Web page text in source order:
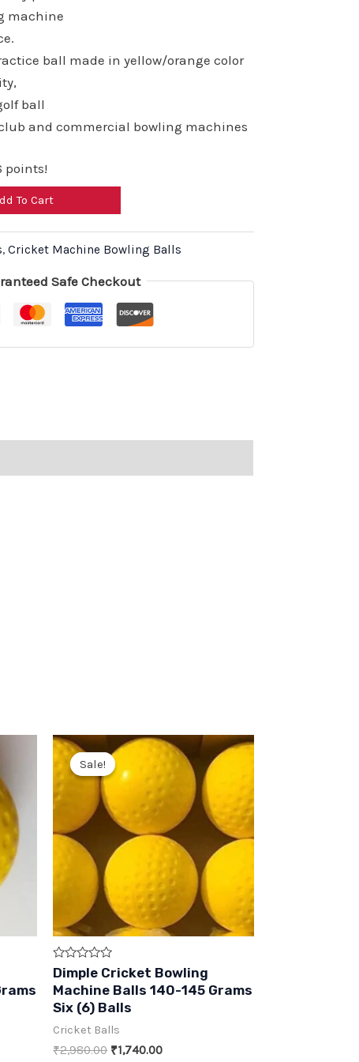
₹6,960.00.
machine
ball made in yellow/orange color
ball
and commercial bowling machines
points!
To Cart
,Cricket Machine Bowling Balls
Safe Checkout
Sale!
Sale!
Rated
0
out
of
5
Dimple Cricket Bowling
Machine Balls 140-145 Grams
Six (6) Balls
Cricket Balls
₹2,980.00 Original
₹1,740.00Current